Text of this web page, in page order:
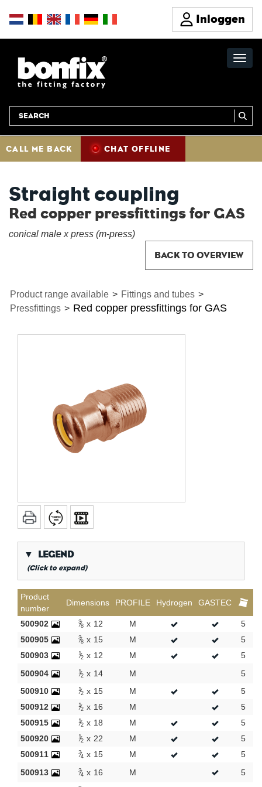
Inloggen
CALL ME BACK CHAT OFFLINE
Straight coupling
Red copper pressfittings for GAS
conical male x press (m-press)
BACK TO OVERVIEW
Product range available > Fittings and tubes >
Pressfittings > Red copper pressfittings for GAS
▼ LEGEND
(Click to expand)
*
**
P*
TH / H / U / F / CH - Profile
De Koninklijke Vereniging van Belgische
Gasvaklieden
G
Gastec QA
K
KIWA ATA
AN
Tin plated
CR
Polished chrome
Per bag
Per box
New products
Product
number
Dimensions PROFILE Hydrogen GASTEC
500902 3
8 x 12 M 5
500905
3
8 x 15 M 5
500903
1
2 x 12 M 5
500904
1
2 x 14 M 5
500910
1
2 x 15 M 5
500912
1
2 x 16 M 5
500915
1
2 x 18 M 5
500920
1
2 x 22 M 5
500911
3
4 x 15 M 5
500913
3
4 x 16 M 5